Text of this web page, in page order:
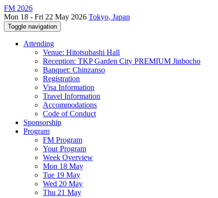
FM 2026
Mon 18 - Fri 22 May 2026 Tokyo, Japan
Toggle navigation
Attending
Venue: Hitotsubashi Hall
Reception: TKP Garden City PREMIUM Jinbocho
Banquet: Chinzanso
Registration
Visa Information
Travel Information
Accommodations
Code of Conduct
Sponsorship
Program
FM Program
Your Program
Week Overview
Mon 18 May
Tue 19 May
Wed 20 May
Thu 21 May